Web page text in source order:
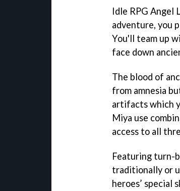
Idle RPG Angel
adventure, you
You'll team up
face down
The blood of
from amnesia
artifacts which
Miya use
access to all
Featuring turn-
traditionally or
heroes’ special